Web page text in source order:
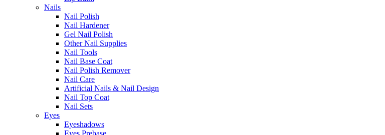
Nails
Nail Polish
Nail Hardener
Gel Nail Polish
Other Nail Supplies
Nail Tools
Nail Base Coat
Nail Polish Remover
Nail Care
Artificial Nails & Nail Design
Nail Top Coat
Nail Sets
Eyes
Eyeshadows
Eyes Prebase